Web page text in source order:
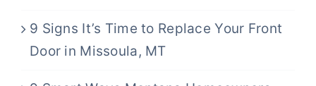
9 Signs It’s Time to Replace Your Front
Door in Missoula, MT